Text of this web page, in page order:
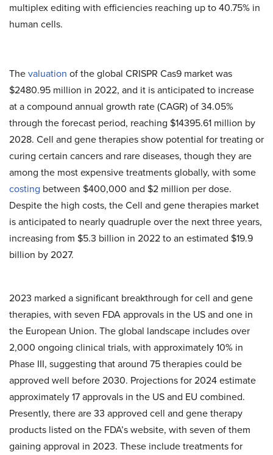
multiplex editing with efficiencies reaching up to 40.75% in
human cells.
Thevaluation of the global CRISPR Cas9 market was
$2480.95 million in 2022, and it is anticipated to increase
at a compound annual growth rate (CAGR) of 34.05%
through the forecast period, reaching $14395.61 million by
2028. Cell and gene therapies show potential for treating or
curing certain cancers and rare diseases, though they are
among the most expensive treatments globally, with some
costing between $400,000 and $2 million per dose.
Despite the high costs, the Cell and gene therapies market
is anticipated to nearly quadruple over the next three years,
increasing from $5.3 billion in 2022 to an estimated $19.9
billion by 2027.
2023 marked a significant breakthrough for cell and gene
therapies, with seven FDA approvals in the US and one in
the European Union. The global landscape includes over
2,000 ongoing clinical trials, with approximately 10% in
Phase III, suggesting that around 75 therapies could be
approved well before 2030. Projections for 2024 estimate
approximately 17 approvals in the US and EU combined.
Presently, there are 33 approved cell and gene therapy
products listed on the FDA’s website, with seven of them
gaining approval in 2023. These include treatments for